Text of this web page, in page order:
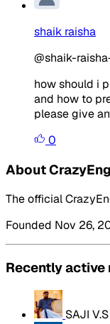
shaik raisha
@shaik-
how should i
and how to
please give
0
About
The official
Founded Nov 26,
Recently active
SAJI V.S